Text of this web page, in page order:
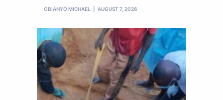
OBIANYO MICHAEL AUGUST 7, 2026